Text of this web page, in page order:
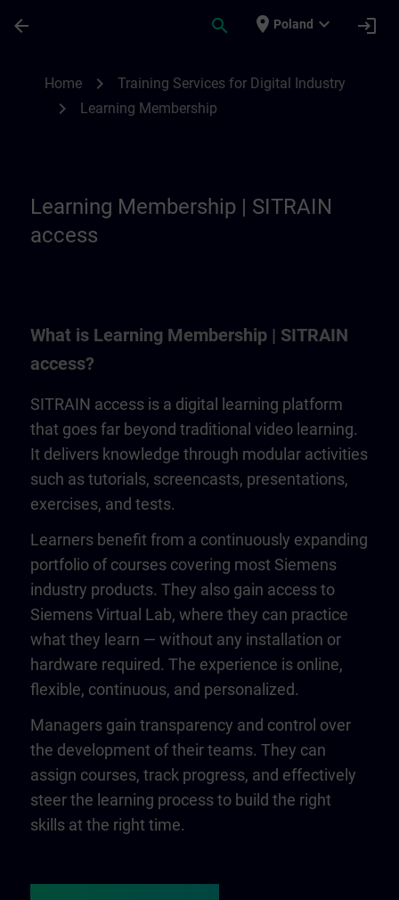
arrow_back search place Poland expand_more login
Home chevron_right Training Services for Digital Industry
chevron_right Learning Membership
Learning Membership | SITRAIN
access
What is Learning Membership | SITRAIN
access?
SITRAIN access is a digital learning platform
that goes far beyond traditional video learning.
It delivers knowledge through modular activities
such as tutorials, screencasts, presentations,
exercises, and tests.
Learners benefit from a continuously expanding
portfolio of courses covering most Siemens
industry products. They also gain access to
Siemens Virtual Lab, where they can practice
what they learn — without any installation or
hardware required. The experience is online,
flexible, continuous, and personalized.
Managers gain transparency and control over
the development of their teams. They can
assign courses, track progress, and effectively
steer the learning process to build the right
skills at the right time.